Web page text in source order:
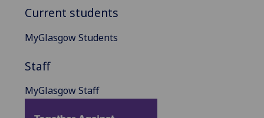
Current students
MyGlasgow Students
Staff
MyGlasgow Staff